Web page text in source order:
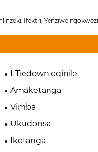
Ifektri, Yenziwe
I-Tiedown eqinile
Amaketanga
Vimba
Ukudonsa
Iketanga